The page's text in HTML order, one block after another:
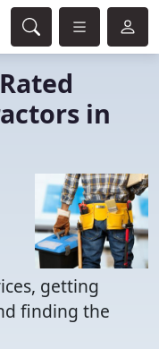
in
getting
finding the